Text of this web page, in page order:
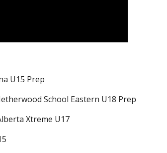
U15 Prep
School Eastern U18 Prep
Xtreme U17